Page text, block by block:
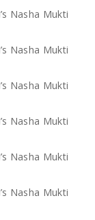
Nasha Mukti
Nasha Mukti
Nasha Mukti
Nasha Mukti
Nasha Mukti
Nasha Mukti